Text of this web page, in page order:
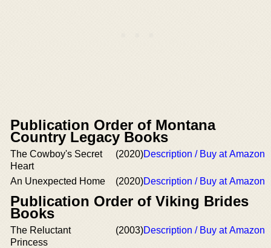
Publication Order of Montana
Country Legacy Books
The Cowboy's Secret
Heart
(2020)Description / Buy at Amazon
An Unexpected Home (2020)Description / Buy at Amazon
Publication Order of Viking Brides
Books
The Reluctant
Princess
(2003)Description / Buy at Amazon